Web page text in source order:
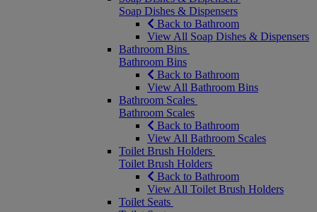
Soap Dishes & Dispensers
Back to Bathroom
View All Soap Dishes & Dispensers
Bathroom Bins
Bathroom Bins
Back to Bathroom
View All Bathroom Bins
Bathroom Scales
Bathroom Scales
Back to Bathroom
View All Bathroom Scales
Toilet Brush Holders
Toilet Brush Holders
Back to Bathroom
View All Toilet Brush Holders
Toilet Seats